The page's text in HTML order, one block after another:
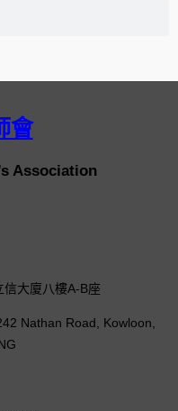
會
Association
大廈八樓A-B座
Nathan Road, Kowloon,